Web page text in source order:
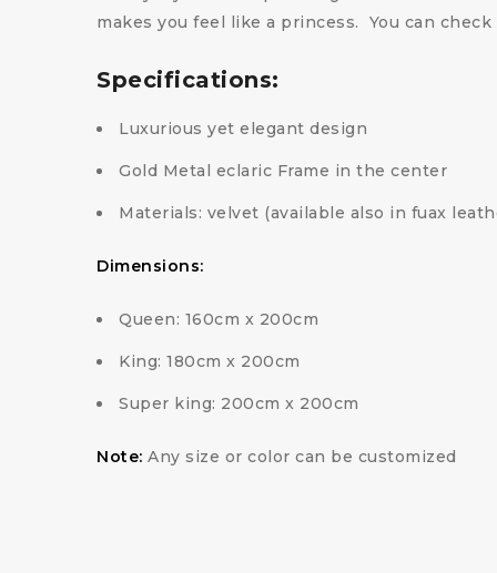
makes you feel like a princess. You can
Specifications:
Luxurious yet elegant design
Gold Metal eclaric Frame in the center
Materials: velvet (available also in fuax
Dimensions:
Queen: 160cm x 200cm
King: 180cm x 200cm
Super king: 200cm x 200cm
Note: Any size or color can be customized